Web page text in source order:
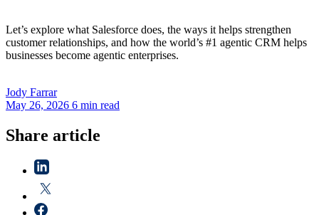
Let’s explore what Salesforce does, the ways it helps strengthen
customer relationships, and how the world’s #1 agentic CRM helps
businesses become agentic enterprises.
Jody Farrar
May 26, 2026 6 min read
Share article